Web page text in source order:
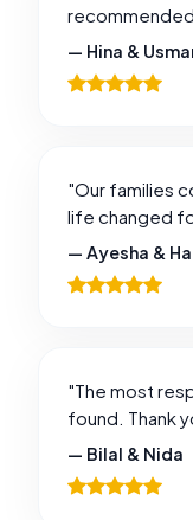
— Hina &
"Our families
life changed
— Ayesha &
"The most
found. Thank
— Bilal & Nida